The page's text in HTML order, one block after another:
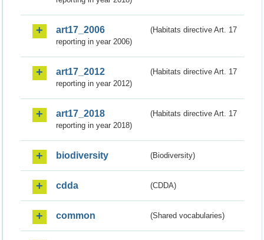
art17_2006
(Habitats directive Art. 17
reporting in year 2006)
art17_2012
(Habitats directive Art. 17
reporting in year 2012)
art17_2018
(Habitats directive Art. 17
reporting in year 2018)
biodiversity (Biodiversity)
cdda (CDDA)
common (Shared vocabularies)